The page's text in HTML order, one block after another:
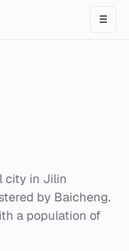
☰
city in Jilin
by Baicheng.
a population of